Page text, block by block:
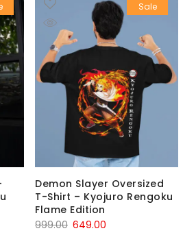
₹899.00. ₹549.00.Sale
Demon Slayer Oversized
T-Shirt – Kyojuro Rengoku
Flame Edition
999.00 Original
649.00